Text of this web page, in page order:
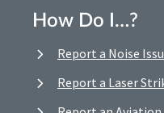
How Do I…?
Report a Noise
Report a Laser